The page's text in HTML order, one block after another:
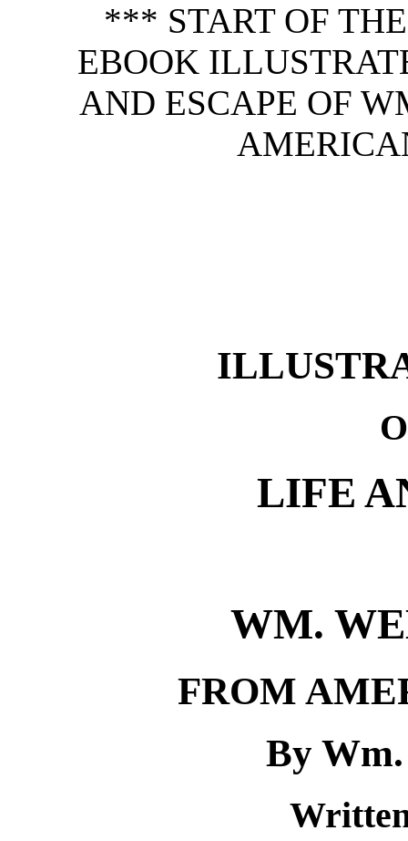
*** START OF
EBOOK
AND ESCAPE OF
LIFE
WM.
FROM
By